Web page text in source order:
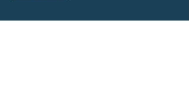
Trempe J-F# (2011) Reading the ubiquitin